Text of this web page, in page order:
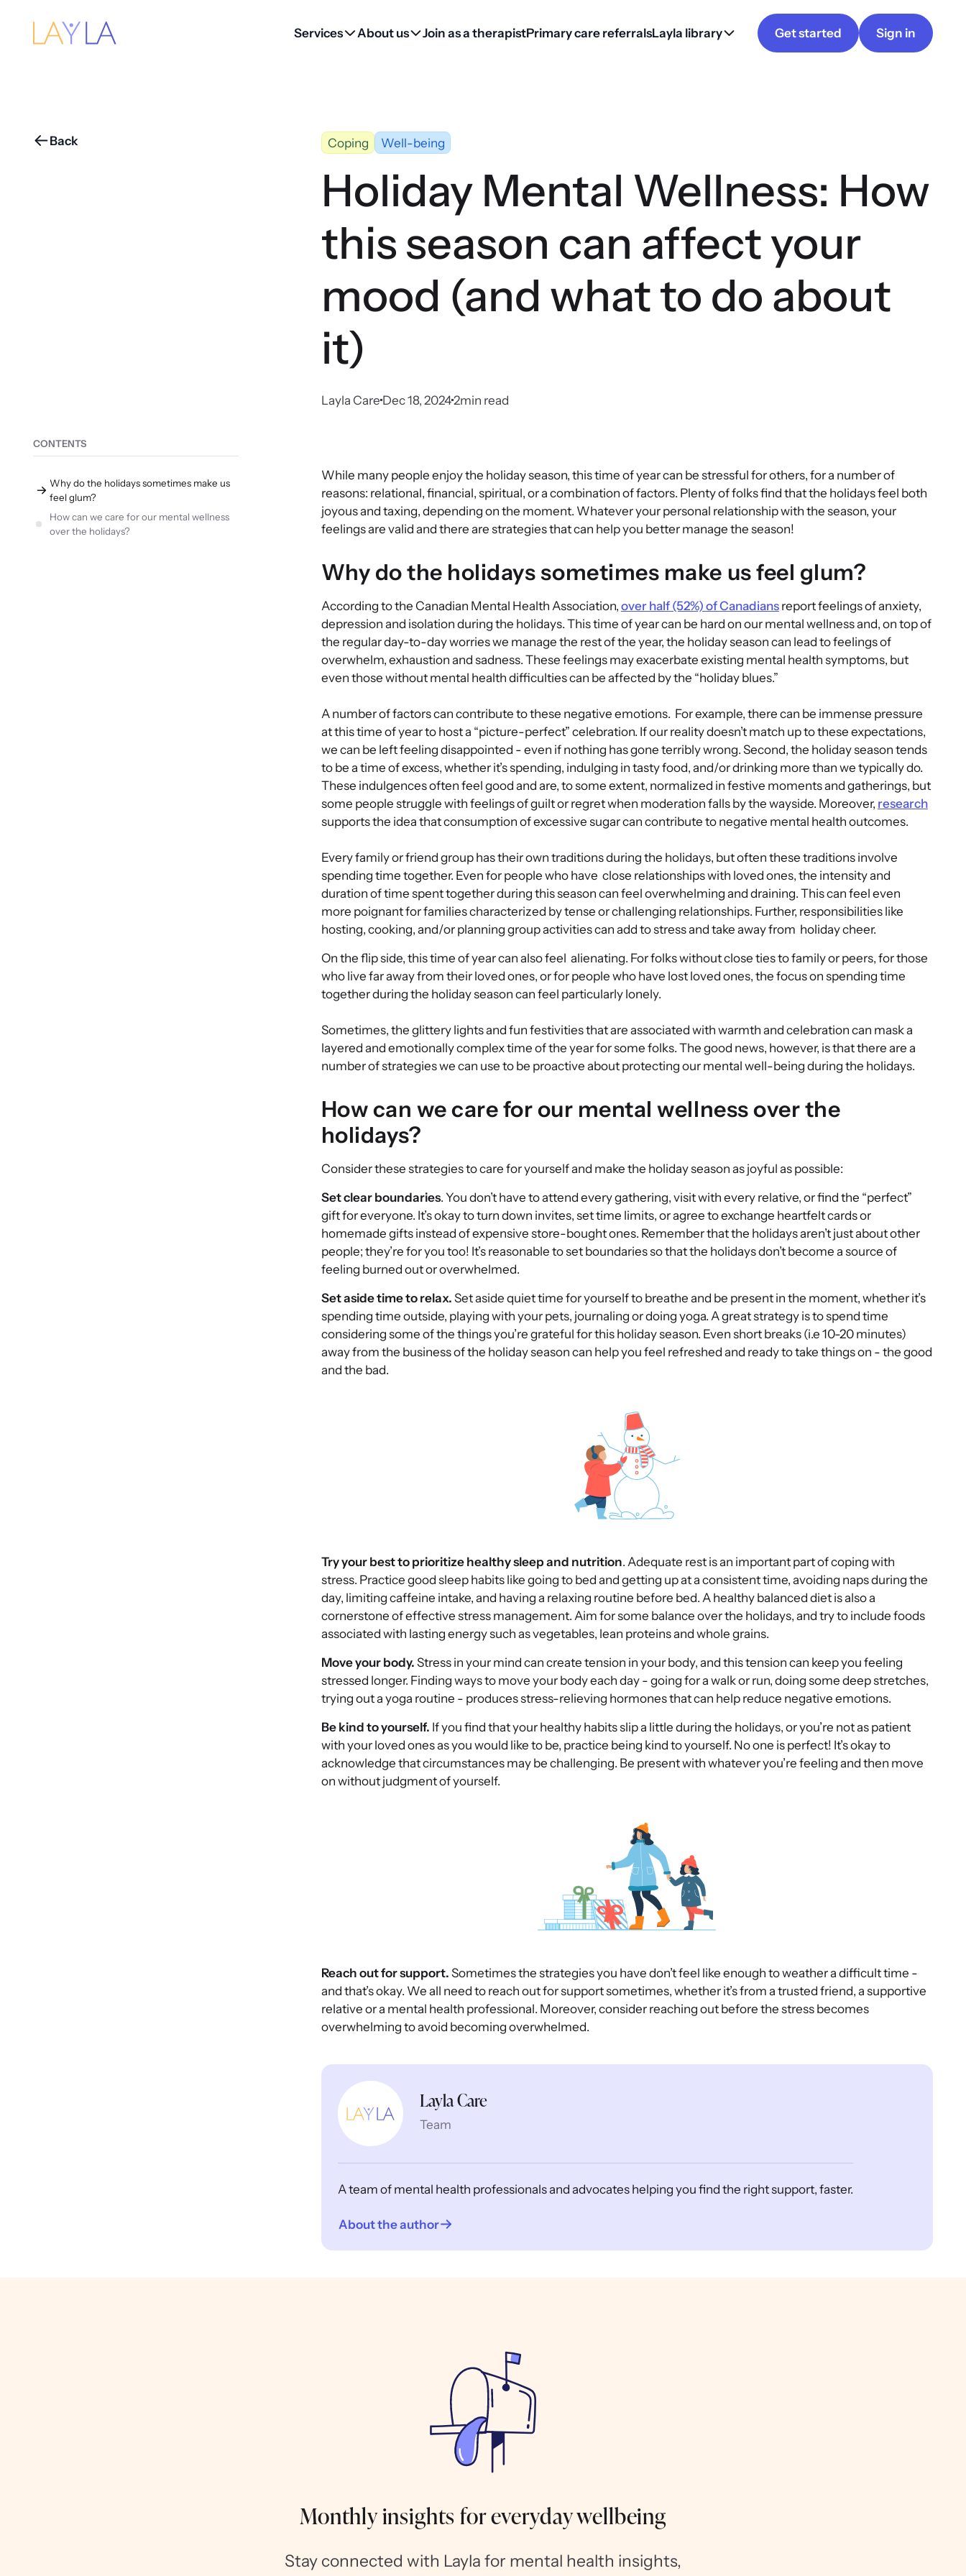
Services About us Join as a therapistPrimary care referralsLayla library Get started Sign in
Back Coping Well-being
Holiday Mental Wellness: How
this season can affect your
mood (and what to do about
it)
Layla CareDec 18, 20242min read
CONTENTS
Why do the holidays sometimes make us
feel glum?
How can we care for our mental wellness
over the holidays?
While many people enjoy the holiday season, this time of year can be stressful for others, for a number of
reasons: relational, financial, spiritual, or a combination of factors. Plenty of folks find that the holidays feel both
joyous and taxing, depending on the moment. Whatever your personal relationship with the season, your
feelings are valid and there are strategies that can help you better manage the season!
Why do the holidays sometimes make us feel glum?
According to the Canadian Mental Health Association,over half (52%) of Canadiansreport feelings of anxiety,
depression and isolation during the holidays. This time of year can be hard on our mental wellness and, on top of
the regular day-to-day worries we manage the rest of the year, the holiday season can lead to feelings of
overwhelm, exhaustion and sadness. These feelings may exacerbate existing mental health symptoms, but
even those without mental health difficulties can be affected by the “holiday blues.”
A number of factors can contribute to these negative emotions. For example, there can be immense pressure
at this time of year to host a “picture-perfect” celebration. If our reality doesn’t match up to these expectations,
we can be left feeling disappointed - even if nothing has gone terribly wrong. Second, the holiday season tends
to be a time of excess, whether it’s spending, indulging in tasty food, and/or drinking more than we typically do.
These indulgences often feel good and are, to some extent, normalized in festive moments and gatherings, but
some people struggle with feelings of guilt or regret when moderation falls by the wayside. Moreover, research
supports the idea that consumption of excessive sugar can contribute to negative mental health outcomes.
Every family or friend group has their own traditions during the holidays, but often these traditions involve
spending time together. Even for people who have close relationships with loved ones, the intensity and
duration of time spent together during this season can feel overwhelming and draining. This can feel even
more poignant for families characterized by tense or challenging relationships. Further, responsibilities like
hosting, cooking, and/or planning group activities can add to stress and take away from holiday cheer.
On the flip side, this time of year can also feel alienating. For folks without close ties to family or peers, for those
who live far away from their loved ones, or for people who have lost loved ones, the focus on spending time
together during the holiday season can feel particularly lonely.
Sometimes, the glittery lights and fun festivities that are associated with warmth and celebration can mask a
layered and emotionally complex time of the year for some folks. The good news, however, is that there are a
number of strategies we can use to be proactive about protecting our mental well-being during the holidays.
How can we care for our mental wellness over the
holidays?
Consider these strategies to care for yourself and make the holiday season as joyful as possible:
Set clear boundaries. You don’t have to attend every gathering, visit with every relative, or find the “perfect”
gift for everyone. It’s okay to turn down invites, set time limits, or agree to exchange heartfelt cards or
homemade gifts instead of expensive store-bought ones. Remember that the holidays aren’t just about other
people; they’re for you too! It’s reasonable to set boundaries so that the holidays don’t become a source of
feeling burned out or overwhelmed.
Set aside time to relax.Set aside quiet time for yourself to breathe and be present in the moment, whether it’s
spending time outside, playing with your pets, journaling or doing yoga. A great strategy is to spend time
considering some of the things you’re grateful for this holiday season. Even short breaks (i.e 10-20 minutes)
away from the business of the holiday season can help you feel refreshed and ready to take things on - the good
and the bad.
Try your best to prioritize healthy sleep and nutrition. Adequate rest is an important part of coping with
stress. Practice good sleep habits like going to bed and getting up at a consistent time, avoiding naps during the
day, limiting caffeine intake, and having a relaxing routine before bed. A healthy balanced diet is also a
cornerstone of effective stress management. Aim for some balance over the holidays, and try to include foods
associated with lasting energy such as vegetables, lean proteins and whole grains.
Move your body.Stress in your mind can create tension in your body, and this tension can keep you feeling
stressed longer. Finding ways to move your body each day - going for a walk or run, doing some deep stretches,
trying out a yoga routine - produces stress-relieving hormones that can help reduce negative emotions.
Be kind to yourself. If you find that your healthy habits slip a little during the holidays, or you’re not as patient
with your loved ones as you would like to be, practice being kind to yourself. No one is perfect! It’s okay to
acknowledge that circumstances may be challenging. Be present with whatever you’re feeling and then move
on without judgment of yourself.
Reach out for support.Sometimes the strategies you have don’t feel like enough to weather a difficult time -
and that’s okay. We all need to reach out for support sometimes, whether it’s from a trusted friend, a supportive
relative or a mental health professional. Moreover, consider reaching out before the stress becomes
overwhelming to avoid becoming overwhelmed.
Layla Care
Team
A team of mental health professionals and advocates helping you find the right support, faster.
About the author
Monthly insights for everyday wellbeing
Stay connected with Layla for mental health insights,